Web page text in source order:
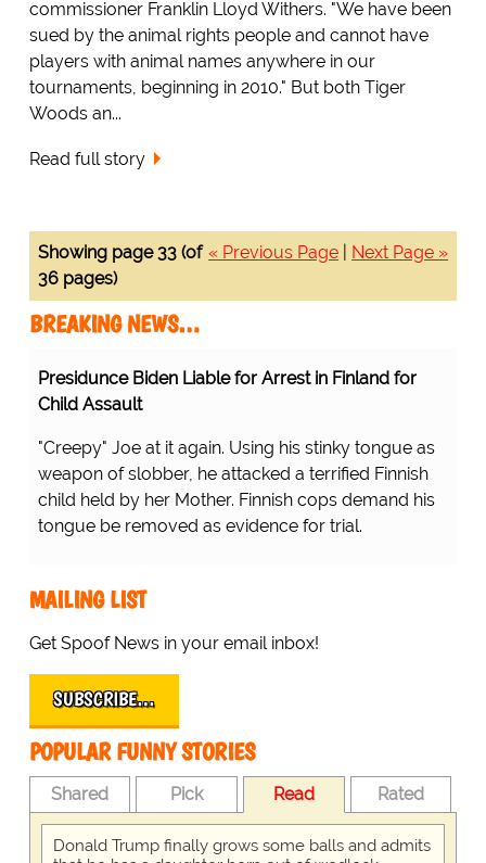
commissioner Franklin Lloyd Withers. "We have been
sued by the animal rights people and cannot have
players with animal names anywhere in our
tournaments, beginning in 2010." But both Tiger
Woods an...
Read full story
« Previous Page Next Page »
Showing page 33 (of
36 pages)
BREAKING NEWS…
Presidunce Biden Liable for Arrest in Finland for
Child Assault
"Creepy" Joe at it again. Using his stinky tongue as
weapon of slobber, he attacked a terrified Finnish
child held by her Mother. Finnish cops demand his
tongue be removed as evidence for trial.
MAILING LIST
Get Spoof News in your email inbox!
SUBSCRIBE…
POPULAR FUNNY STORIES
Shared Pick Read Rated
Donald Trump finally grows some balls and admits